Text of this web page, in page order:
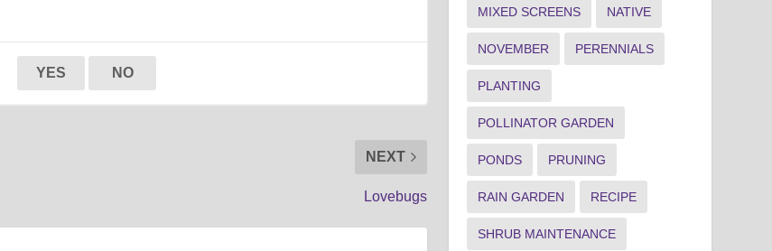
YES NO
NEXT
Lovebugs
MIXED SCREENS NATIVE
NOVEMBER PERENNIALS
PLANTING
POLLINATOR GARDEN
PONDS PRUNING
RAIN GARDEN RECIPE
SHRUB MAINTENANCE